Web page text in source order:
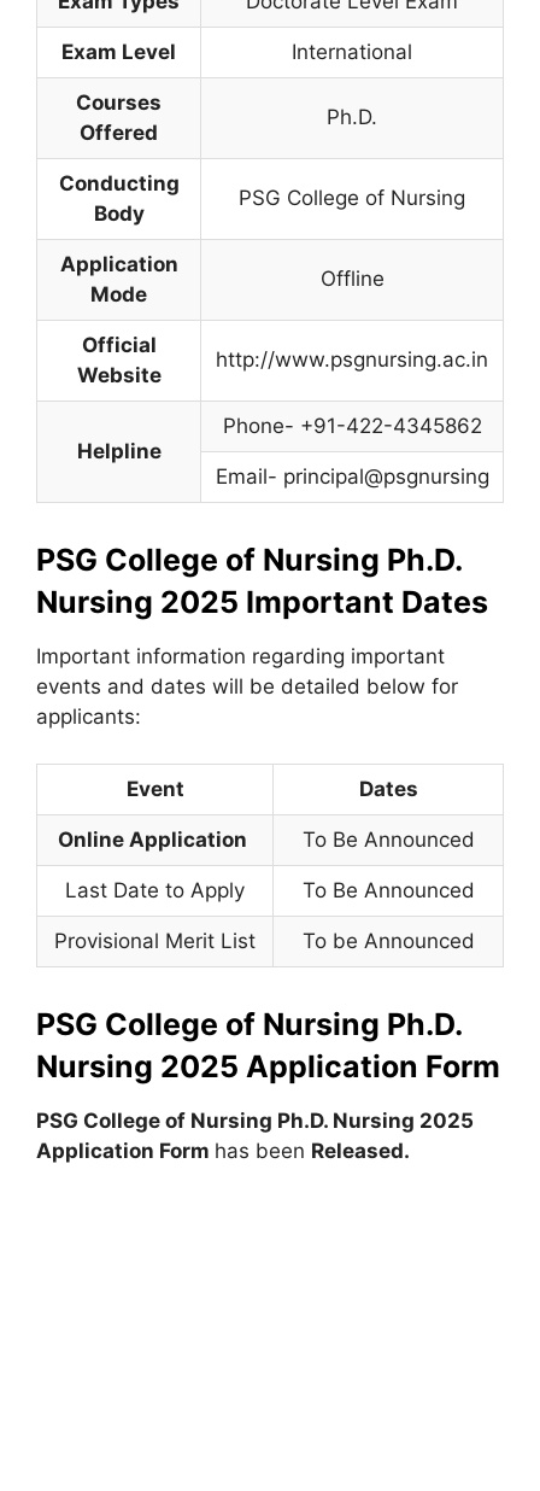
Exam Level International
Courses
Offered
Ph.D.
Conducting
Body
PSG College of Nursing
Application
Mode
Offline
Official
Website
http://www.psgnursing.ac.in
Helpline
Phone- +91-422-4345862
Email- principal@psgnursing
PSG College of Nursing Ph.D.
Nursing 2025 Important Dates
Important information regarding important
events and dates will be detailed below for
applicants:
Event Dates
Online Application To Be Announced
Last Date to Apply To Be Announced
Provisional Merit List To be Announced
PSG College of Nursing Ph.D.
Nursing 2025 Application Form
PSG College of Nursing Ph.D. Nursing 2025
Application Form has been Released.